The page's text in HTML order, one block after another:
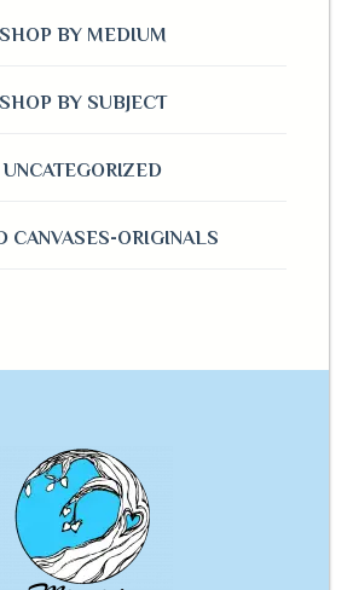
SHOP BY MEDIUM
SHOP BY SUBJECT
UNCATEGORIZED
CANVASES-ORIGINALS